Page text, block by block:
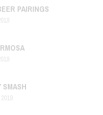
PAIRINGS
SMASH